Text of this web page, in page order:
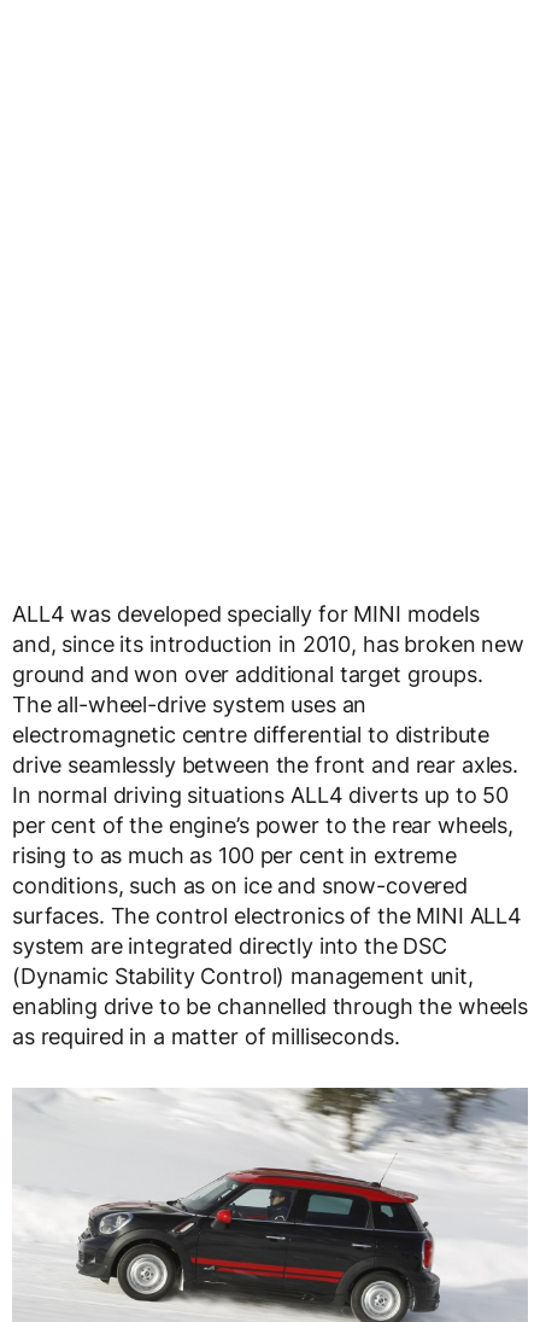
ALL4 was developed specially for MINI models
and, since its introduction in 2010, has broken new
ground and won over additional target groups.
The all-wheel-drive system uses an
electromagnetic centre differential to distribute
drive seamlessly between the front and rear axles.
In normal driving situations ALL4 diverts up to 50
per cent of the engine’s power to the rear wheels,
rising to as much as 100 per cent in extreme
conditions, such as on ice and snow-covered
surfaces. The control electronics of the MINI ALL4
system are integrated directly into the DSC
(Dynamic Stability Control) management unit,
enabling drive to be channelled through the wheels
as required in a matter of milliseconds.